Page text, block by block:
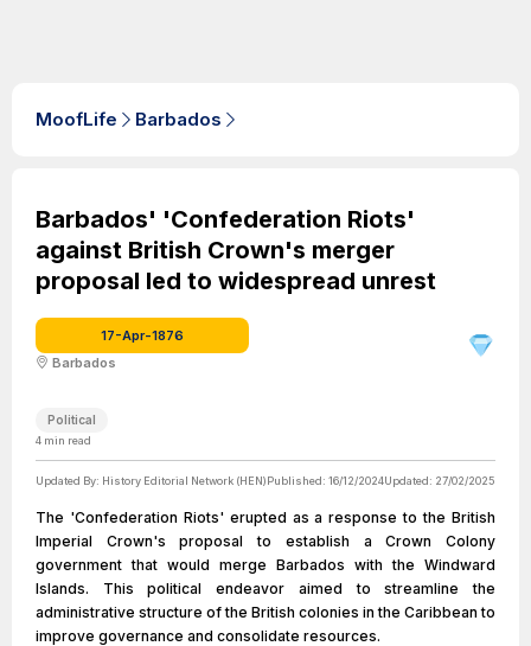
MoofLife Barbados
Barbados' 'Confederation Riots'
against British Crown's merger
proposal led to widespread unrest
17-Apr-1876
Barbados
Political
4 min read
Updated By: History Editorial Network (HEN)Published: 16/12/2024Updated: 27/02/2025
The 'Confederation Riots' erupted as a response to the British
Imperial Crown's proposal to establish a Crown Colony
government that would merge Barbados with the Windward
Islands. This political endeavor aimed to streamline the
administrative structure of the British colonies in the Caribbean to
improve governance and consolidate resources.